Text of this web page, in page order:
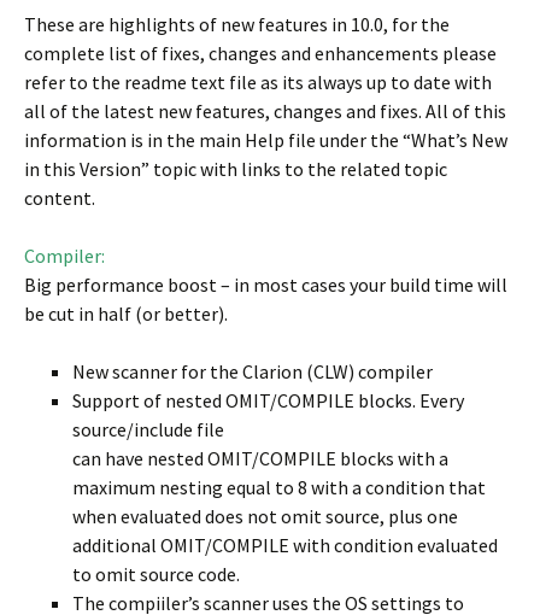
These are highlights of new features in 10.0, for the
complete list of fixes, changes and enhancements please
refer to the readme text file as its always up to date with
all of the latest new features, changes and fixes. All of this
information is in the main Help file under the “What’s New
in this Version” topic with links to the related topic
content.
Compiler:
Big performance boost – in most cases your build time will
be cut in half (or better).
New scanner for the Clarion (CLW) compiler
Support of nested OMIT/COMPILE blocks. Every
source/include file
can have nested OMIT/COMPILE blocks with a
maximum nesting equal to 8 with a condition that
when evaluated does not omit source, plus one
additional OMIT/COMPILE with condition evaluated
to omit source code.
The compiiler’s scanner uses the OS settings to